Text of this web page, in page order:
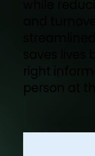
while
and
person at